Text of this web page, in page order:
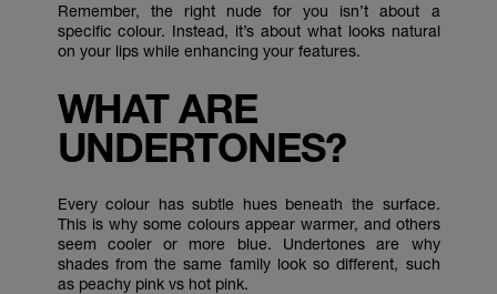
Remember, the right nude for you isn’t about a
specific colour. Instead, it’s about what looks natural
on your lips while enhancing your features.
WHAT ARE
UNDERTONES?
Every colour has subtle hues beneath the surface.
This is why some colours appear warmer, and others
seem cooler or more blue. Undertones are why
shades from the same family look so different, such
as peachy pink vs hot pink.